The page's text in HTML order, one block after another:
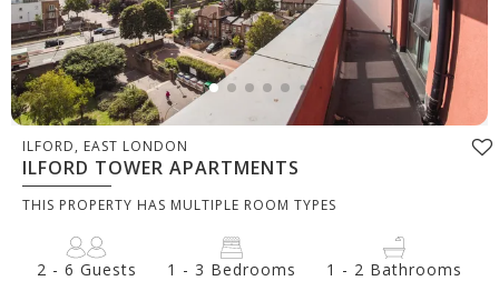
ILFORD, EAST LONDON
ILFORD TOWER APARTMENTS
THIS PROPERTY HAS MULTIPLE ROOM TYPES
2 - 6 Guests 1 - 3 Bedrooms 1 - 2 Bathrooms